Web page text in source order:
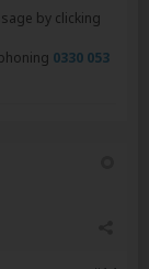
by clicking
0330 053